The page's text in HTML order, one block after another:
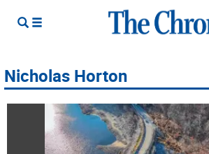
Nicholas Horton